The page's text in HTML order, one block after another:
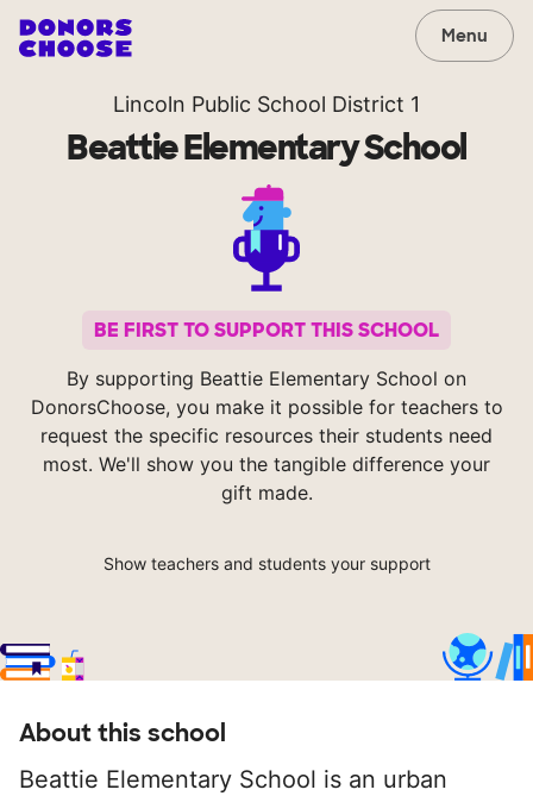
Menu
Lincoln Public School District 1
Beattie Elementary School
BE FIRST TO SUPPORT THIS SCHOOL
By supporting Beattie Elementary School on
DonorsChoose, you make it possible for teachers to
request the specific resources their students need
most. We'll show you the tangible difference your
gift made.
Show teachers and students your support
About this school
Beattie Elementary School is an urban